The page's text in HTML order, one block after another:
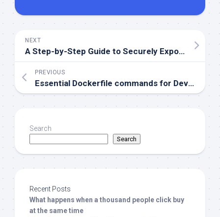
NEXT
A Step-by-Step Guide to Securely Exposing an API Gateway with AWS Services
PREVIOUS
Essential Dockerfile commands for DevOps and SRE engineers
Search
Search
Recent Posts
What happens when a thousand people click buy
at the same time